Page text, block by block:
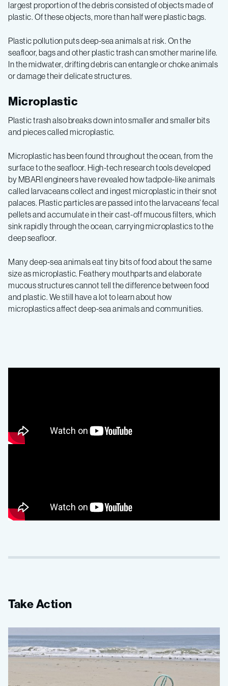
largest proportion of the debris consisted of objects made of
plastic. Of these objects, more than half were plastic bags.
Plastic pollution puts deep-sea animals at risk. On the
seafloor, bags and other plastic trash can smother marine life.
In the midwater, drifting debris can entangle or choke animals
or damage their delicate structures.
Microplastic
Plastic trash also breaks down into smaller and smaller bits
and pieces called microplastic.
Microplastic has been found throughout the ocean, from the
surface to the seafloor. High-tech research tools developed
by MBARI engineers have revealed how tadpole-like animals
called larvaceans collect and ingest microplastic in their snot
palaces. Plastic particles are passed into the larvaceans’ fecal
pellets and accumulate in their cast-off mucous filters, which
sink rapidly through the ocean, carrying microplastics to the
deep seafloor.
Many deep-sea animals eat tiny bits of food about the same
size as microplastic. Feathery mouthparts and elaborate
mucous structures cannot tell the difference between food
and plastic. We still have a lot to learn about how
microplastics affect deep-sea animals and communities.
Take Action